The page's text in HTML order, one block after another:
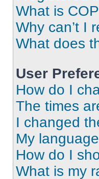
What is
Why can’t I
What does
User
How do I
The times
I changed
My
How do I
What is my